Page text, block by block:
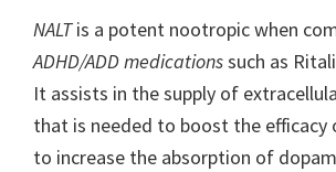
NALTis a potent nootropic when
ADHD/ADD medicationssuch as
It assists in the supply of
that is needed to boost the
to increase the absorption of